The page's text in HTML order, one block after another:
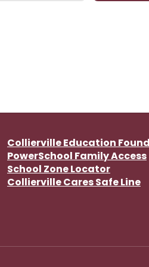
Collierville Education
PowerSchool Family Access
School Zone Locator
Collierville Cares Safe Line